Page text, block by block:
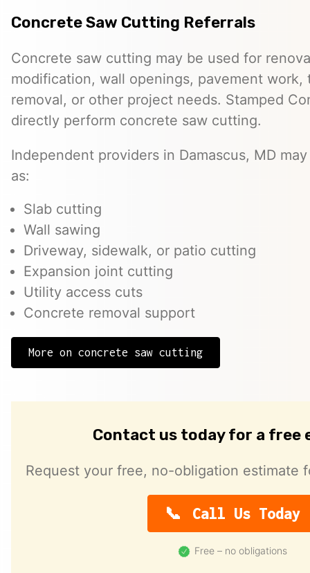
Concrete Saw Cutting Referrals
Concrete saw cutting may be used for
modification, wall openings, pavement
removal, or other project needs. Stamped
directly perform concrete saw cutting.
Independent providers in Damascus, MD
as:
Slab cutting
Wall sawing
Driveway, sidewalk, or patio cutting
Expansion joint cutting
Utility access cuts
Concrete removal support
More on concrete saw cutting
Contact us today for a free
Request your free, no-obligation estimate
Call Us Today
Free – no obligations